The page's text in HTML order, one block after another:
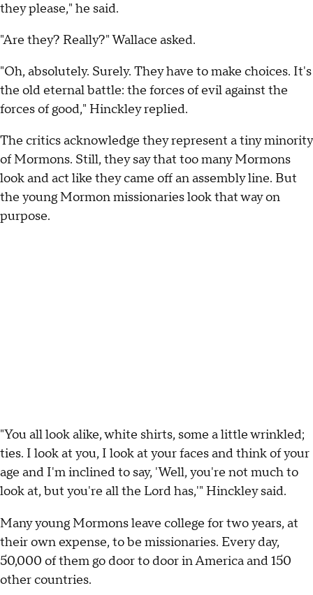
they please," he said.
"Are they? Really?" Wallace asked.
"Oh, absolutely. Surely. They have to make choices. It's
the old eternal battle: the forces of evil against the
forces of good," Hinckley replied.
The critics acknowledge they represent a tiny minority
of Mormons. Still, they say that too many Mormons
look and act like they came off an assembly line. But
the young Mormon missionaries look that way on
purpose.
"You all look alike, white shirts, some a little wrinkled;
ties. I look at you, I look at your faces and think of your
age and I'm inclined to say, 'Well, you're not much to
look at, but you're all the Lord has,'" Hinckley said.
Many young Mormons leave college for two years, at
their own expense, to be missionaries. Every day,
50,000 of them go door to door in America and 150
other countries.